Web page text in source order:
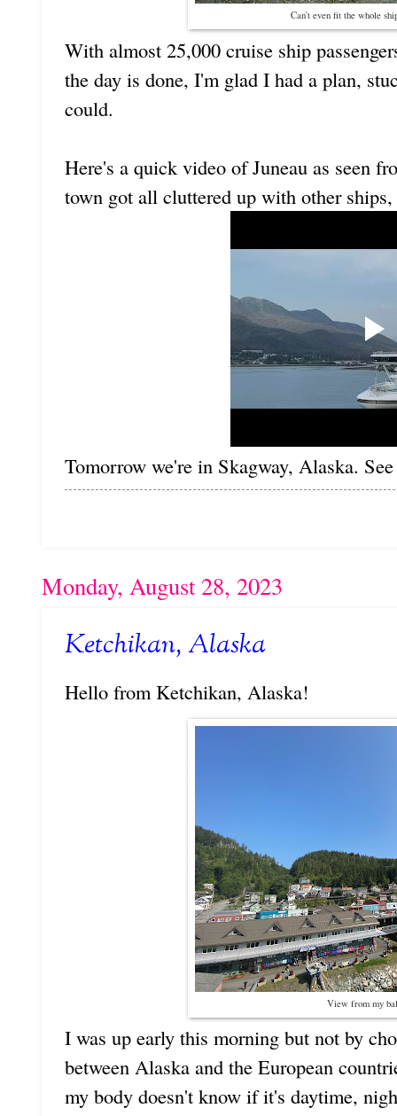
Can't even fit the whole
With almost 25,000 cruise ship
the day is done, I'm glad I had a plan,
could.
Here's a quick video of Juneau as seen
town got all cluttered up with other
Tomorrow we're in Skagway, Alaska.
Monday, August 28, 2023
Ketchikan, Alaska
Hello from Ketchikan, Alaska!
View from my
I was up early this morning but not by
between Alaska and the European
my body doesn't know if it's daytime,